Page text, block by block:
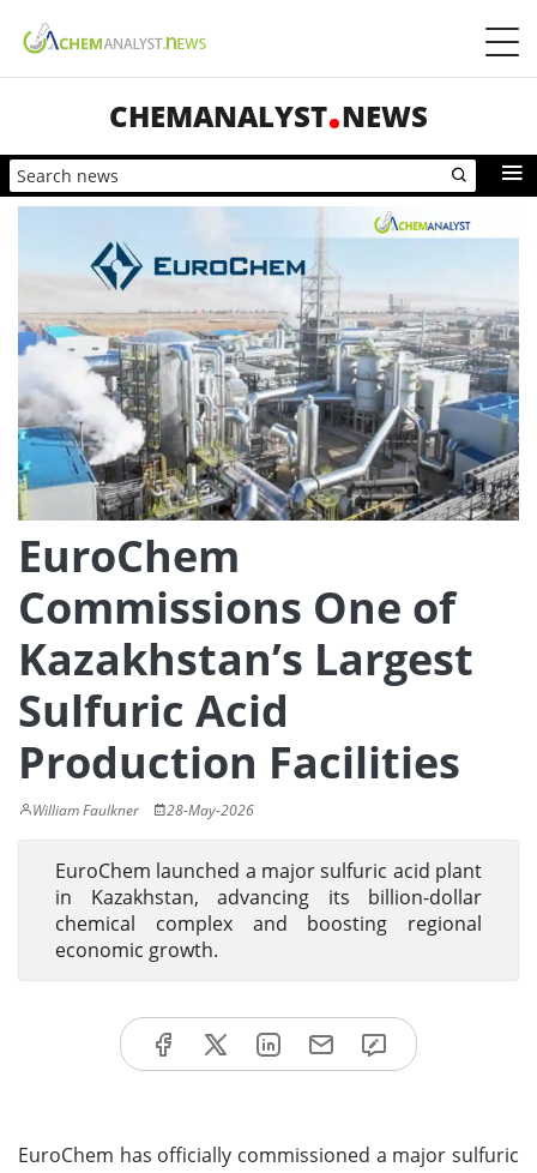
CHEMANALYST NEWS
EuroChem
Commissions One of
Kazakhstan’s Largest
Sulfuric Acid
Production Facilities
William Faulkner 28-May-2026
EuroChem launched a major sulfuric acid plant
in Kazakhstan, advancing its billion-dollar
chemical complex and boosting regional
economic growth.
EuroChem has officially commissioned a major sulfuric